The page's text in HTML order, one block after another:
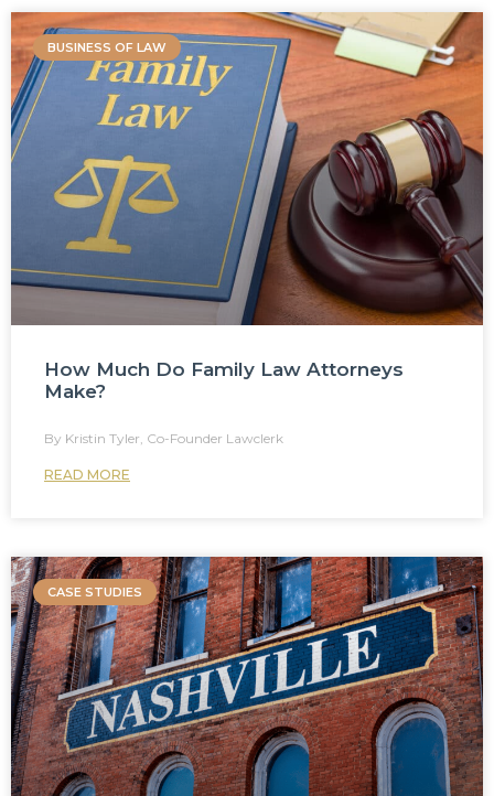
BUSINESS OF LAW
How Much Do Family Law Attorneys
Make?
READ MORE
Kristin Tyler, Co-Founder Lawclerk
CASE STUDIES